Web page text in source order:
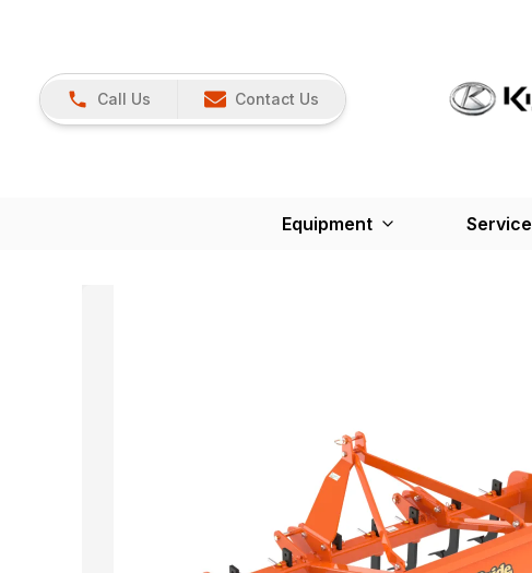
Call Us Contact Us
Equipment Service